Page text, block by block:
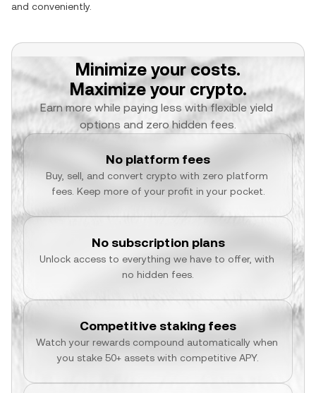
and conveniently.
Minimize your costs.
Maximize your crypto.
Earn more while paying less with flexible yield
options and zero hidden fees.
No platform fees
Buy, sell, and convert crypto with zero platform
fees. Keep more of your profit in your pocket.
No subscription plans
Unlock access to everything we have to offer, with
no hidden fees.
Competitive staking fees
Watch your rewards compound automatically when
you stake 50+ assets with competitive APY.